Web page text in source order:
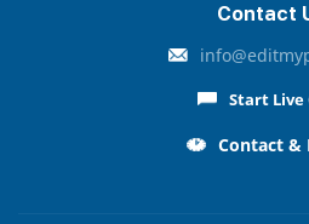
Contact
Start Live
Contact &